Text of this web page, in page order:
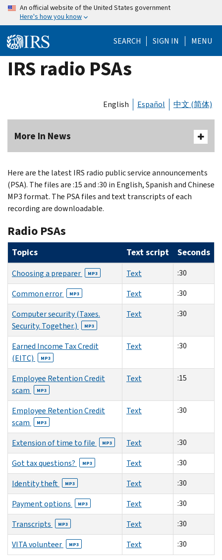
Skip
content
An official website of the United States government
Here's how you know
SEARCH SIGN IN MENU
IRS radio PSAs
English Español 中文 (简体)
More In News
Here are the latest IRS radio public service announcements
(PSA). The files are :15 and :30 in English, Spanish and Chinese
MP3 format. The PSA files and text transcripts of each
recording are downloadable.
Radio PSAs
Topics Text script Seconds
Choosing a preparer MP3 Text
:30
Common error
MP3 Text
:30
Computer security (Taxes.
Security. Together.)
MP3
Text :30
Earned Income Tax Credit
(EITC)
MP3
Text :30
Employee Retention Credit
scam
MP3
Text :15
Employee Retention Credit
scam
MP3
Text :30
Extension of time to file MP3 Text
:30
Got tax questions?
MP3 Text
:30
Identity theft
MP3 Text
:30
Payment options
MP3 Text
:30
Transcripts
MP3 Text
:30
VITA volunteer
MP3 Text :30